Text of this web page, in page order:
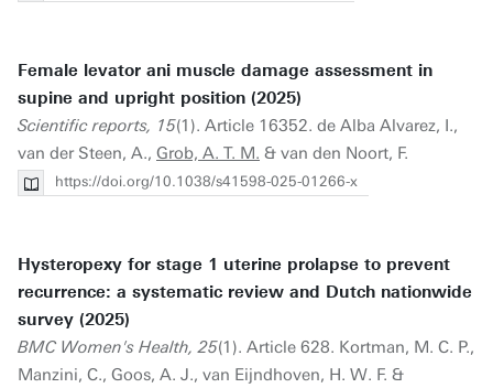
Female levator ani muscle damage assessment in
supine and upright position (2025)
Scientific reports, 15(1). Article 16352. de Alba Alvarez, I.,
van der Steen, A., Grob, A. T. M. & van den Noort, F.
https://doi.org/10.1038/s41598-025-01266-x
Hysteropexy for stage 1 uterine prolapse to prevent
recurrence: a systematic review and Dutch nationwide
survey (2025)
BMC Women's Health, 25(1). Article 628. Kortman, M. C. P.,
Manzini, C., Goos, A. J., van Eijndhoven, H. W. F. &